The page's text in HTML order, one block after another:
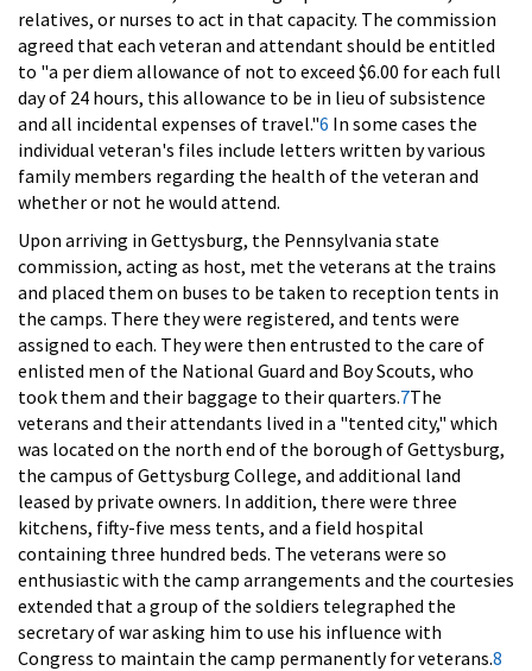
relatives, or nurses to act in that capacity. The commission
agreed that each veteran and attendant should be entitled
to "a per diem allowance of not to exceed $6.00 for each full
day of 24 hours, this allowance to be in lieu of subsistence
and all incidental expenses of travel."6 In some cases the
individual veteran's files include letters written by various
family members regarding the health of the veteran and
whether or not he would attend.
Upon arriving in Gettysburg, the Pennsylvania state
commission, acting as host, met the veterans at the trains
and placed them on buses to be taken to reception tents in
the camps. There they were registered, and tents were
assigned to each. They were then entrusted to the care of
enlisted men of the National Guard and Boy Scouts, who
took them and their baggage to their quarters.7The
veterans and their attendants lived in a "tented city," which
was located on the north end of the borough of Gettysburg,
the campus of Gettysburg College, and additional land
leased by private owners. In addition, there were three
kitchens, fifty-five mess tents, and a field hospital
containing three hundred beds. The veterans were so
enthusiastic with the camp arrangements and the courtesies
extended that a group of the soldiers telegraphed the
secretary of war asking him to use his influence with
Congress to maintain the camp permanently for veterans.8